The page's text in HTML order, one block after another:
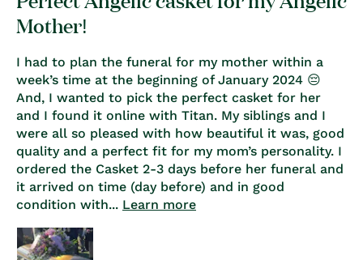
Mother!
I had to plan the funeral for my mother within a
week’s time at the beginning of January 2024 😔
And, I wanted to pick the perfect casket for her
and I found it online with Titan. My siblings and I
were all so pleased with how beautiful it was, good
quality and a perfect fit for my mom’s personality. I
ordered the Casket 2-3 days before her funeral and
it arrived on time (day before) and in good
condition with... Learn more